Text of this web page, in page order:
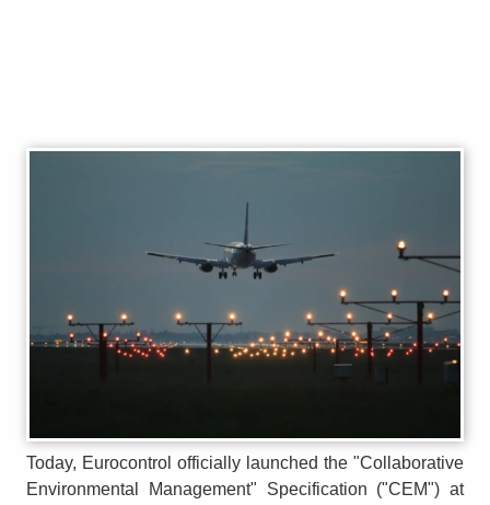
Today, Eurocontrol officially launched the "Collaborative
Environmental Management" Specification ("CEM") at